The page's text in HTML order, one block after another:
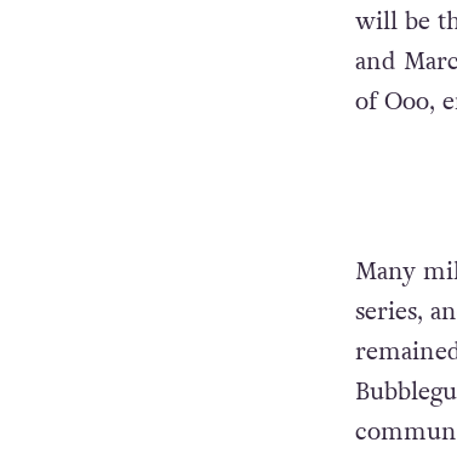
will be
and
of Ooo,
Many
series,